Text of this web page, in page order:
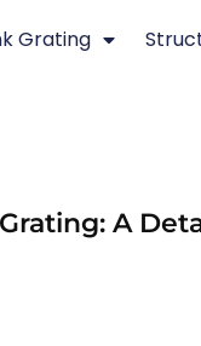
Grating
A